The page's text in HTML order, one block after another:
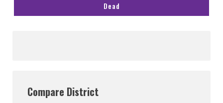
Dead
Compare District